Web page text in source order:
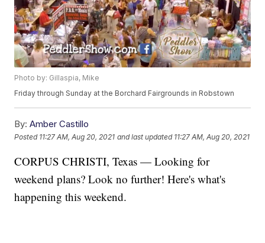
Photo by: Gillaspia, Mike
Friday through Sunday at the Borchard Fairgrounds in Robstown
By: Amber Castillo
Posted 11:27 AM, Aug 20, 2021 and last updated 11:27 AM, Aug 20, 2021
CORPUS CHRISTI, Texas — Looking for
weekend plans? Look no further! Here's what's
happening this weekend.